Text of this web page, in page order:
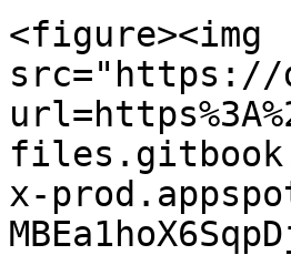
<figure><img
src="https://
x-